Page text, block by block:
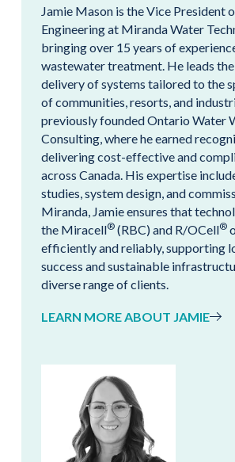
Jamie Mason is the Vice President
Engineering at Miranda Water
bringing over 15 years of
wastewater treatment. He leads
delivery of systems tailored to the
of communities, resorts, and
previously founded Ontario Water
Consulting, where he earned
delivering cost-effective and
across Canada. His expertise
studies, system design, and
Miranda, Jamie ensures that
the Miracell® (RBC) and R/OCell®
efficiently and reliably, supporting
success and sustainable
diverse range of clients.
LEARN MORE ABOUT JAMIE